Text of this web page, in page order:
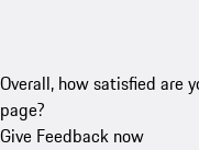
Overall, how satisfied are
page?
Give Feedback now